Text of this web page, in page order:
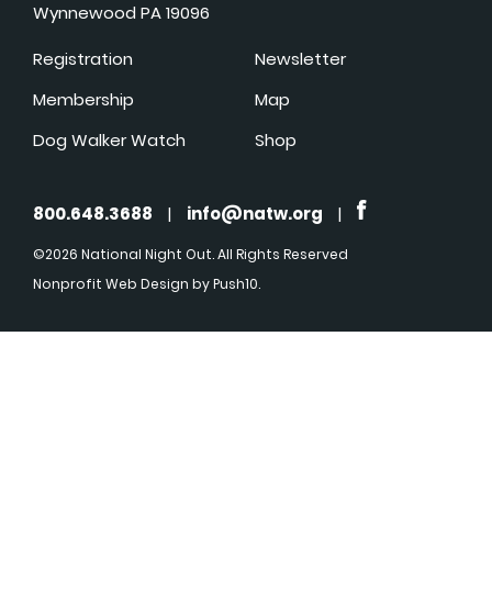
Wynnewood PA 19096
Registration
Membership
Dog Walker Watch
Newsletter
Map
Shop
800.648.3688 | info@natw.org |
©2026 National Night Out. All Rights Reserved
Nonprofit Web Design by Push10.